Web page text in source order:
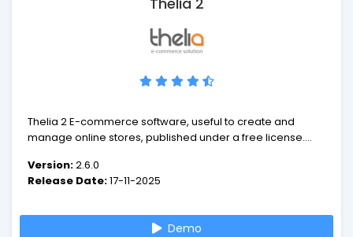
Thelia 2 E-commerce software, useful to create and
manage online stores, published under a free license.
standards and based on Symfony 2, Thelia meets the
following objectives : performance and scalability. Thanks
management of their business, their sales and turnover.
Version:2.6.0
Release Date:17-11-2025
Demo